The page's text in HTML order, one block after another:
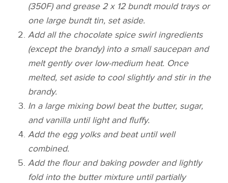
(350F) and grease 2 x 12 bundt mould trays or
one large bundt tin, set aside.
Add all the chocolate spice swirl ingredients
(except the brandy) into a small saucepan and
melt gently over low-medium heat. Once
melted, set aside to cool slightly and stir in the
brandy.
In a large mixing bowl beat the butter, sugar,
and vanilla until light and fluffy.
Add the egg yolks and beat until well
combined.
Add the flour and baking powder and lightly
fold into the butter mixture until partially